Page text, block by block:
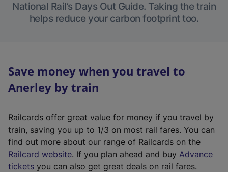
National Rail’s Days Out Guide. Taking the train
helps reduce your carbon footprint too.
Save money when you travel to
Anerley by train
Railcards offer great value for money if you travel by
train, saving you up to 1/3 on most rail fares. You can
find out more about our range of Railcards on the
Railcard website(
e
. If you plan ahead and buy Advance
tickets you can also get great deals on rail fares.